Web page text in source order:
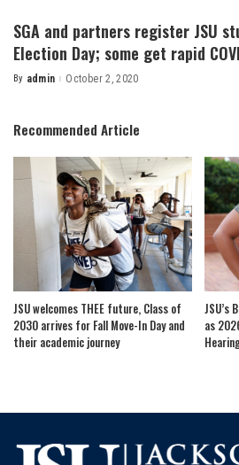
SGA and partners register JSU
Election Day; some get rapid
Posted
By admin October 2, 2020
Recommended Article
JSU welcomes THEE future, Class of
2030 arrives for Fall Move-In Day and
their academic journey
JSU’s
as